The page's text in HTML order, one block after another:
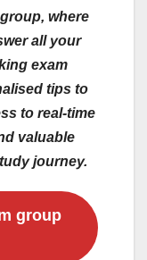
where
all your
exam
tips to
to real-time
valuable
journey.
group